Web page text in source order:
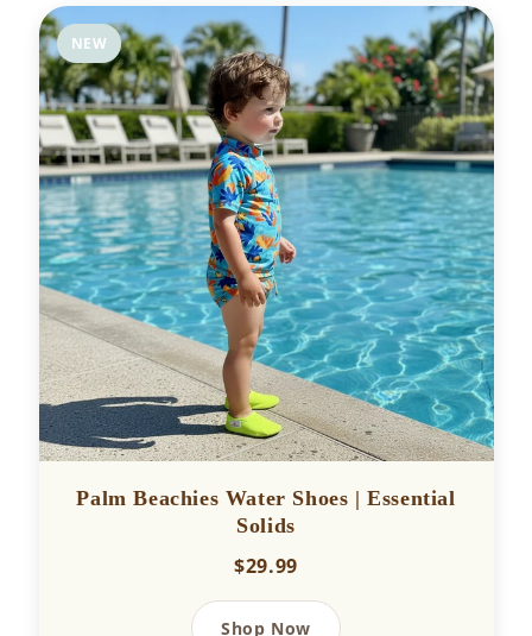
NEW
Palm Beachies Water Shoes | Essential
Solids
$29.99
Shop Now